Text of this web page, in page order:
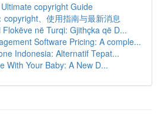
copyright Guide
copyright、使用指南与最新消息
në Turqi: Gjithçka që D...
Software Pricing: A comple...
Indonesia: Alternatif Tepat...
With Your Baby: A New D...